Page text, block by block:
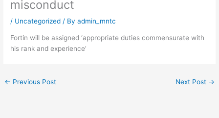
misconduct
/ Uncategorized / Byadmin_mntc
Fortin will be assigned ‘appropriate duties commensurate with
his rank and experience’
← Previous Post Next Post →